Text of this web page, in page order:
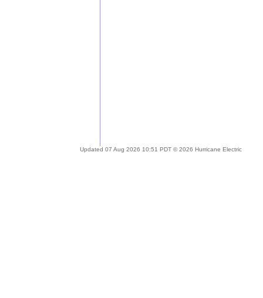
Updated 07 Aug 2026 10:51 PDT © 2026 Hurricane Electric